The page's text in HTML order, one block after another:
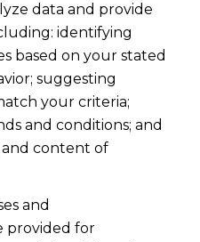
data and provide
identifying
based on your stated
suggesting
your criteria;
and conditions; and
content of
and
provided for